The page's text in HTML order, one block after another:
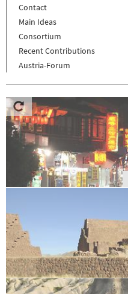
Contact
Main Ideas
Consortium
Recent Contributions
Austria-Forum